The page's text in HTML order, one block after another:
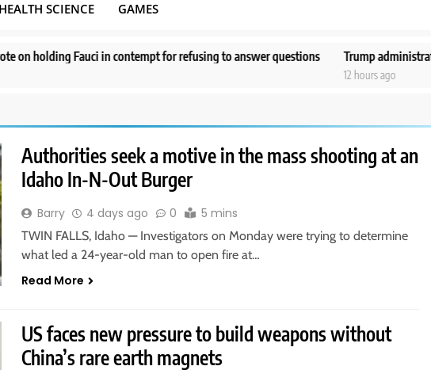
SCIENCE GAMES
Fauci in contempt for refusing to answer questions Trump administration moves
Authorities seek a motive in the mass shooting at an
Idaho In-N-Out Burger
Barry 4 days ago 0 5 mins
TWIN FALLS, Idaho — Investigators on Monday were trying to determine
what led a 24-year-old man to open fire at…
Read More
US faces new pressure to build weapons without
China’s rare earth magnets